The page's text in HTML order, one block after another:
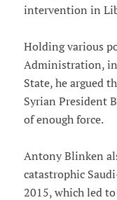
intervention in
Holding various
Administration,
State, he argued
Syrian President
of enough force.
Antony Blinken
catastrophic
2015, which led